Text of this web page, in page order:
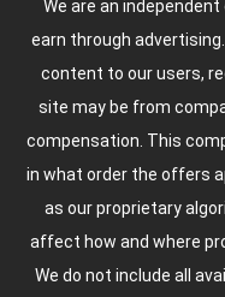
We are an
earn through
content to our users,
site may be from
compensation. This
in what order the offers
as our proprietary
affect how and where
We do not include all